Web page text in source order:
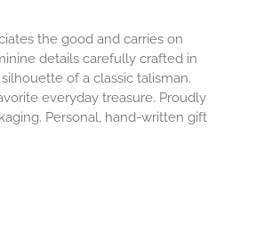
the good and carries on
details carefully crafted in
of a classic talisman.
everyday treasure. Proudly
Personal, hand-written gift